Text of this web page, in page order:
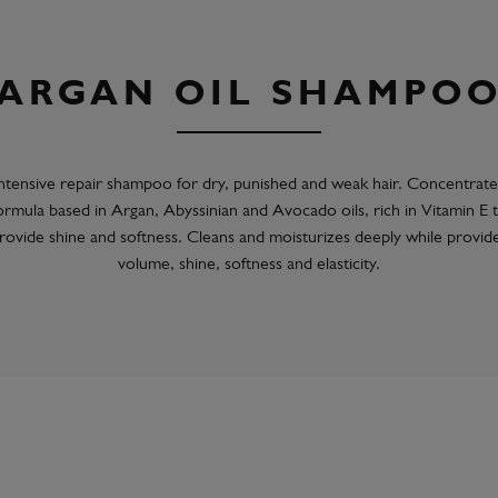
OIL SHAMPOO
repair shampoo for dry, punished and weak hair.
based in Argan, Abyssinian and Avocado oils, rich in Vitamin E
shine and softness. Cleans and moisturizes deeply while
volume, shine, softness and elasticity.